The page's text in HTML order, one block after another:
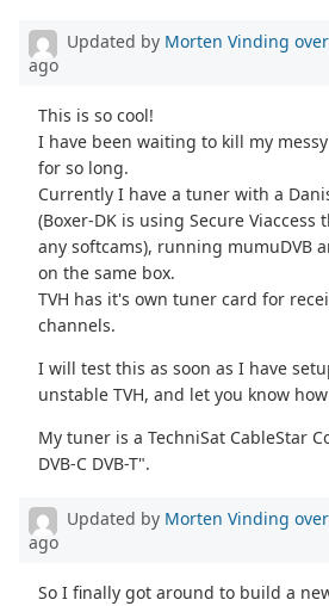
Updated by Morten Vinding
ago
This is so cool!
I have been waiting to kill my
for so long.
Currently I have a tuner with a
(Boxer-DK is using Secure
any softcams), running mumuDVB
on the same box.
TVH has it's own tuner card for
channels.
I will test this as soon as I have
unstable TVH, and let you know
My tuner is a TechniSat CableStar
DVB-C DVB-T".
Updated by Morten Vinding
ago
So I finally got around to build a